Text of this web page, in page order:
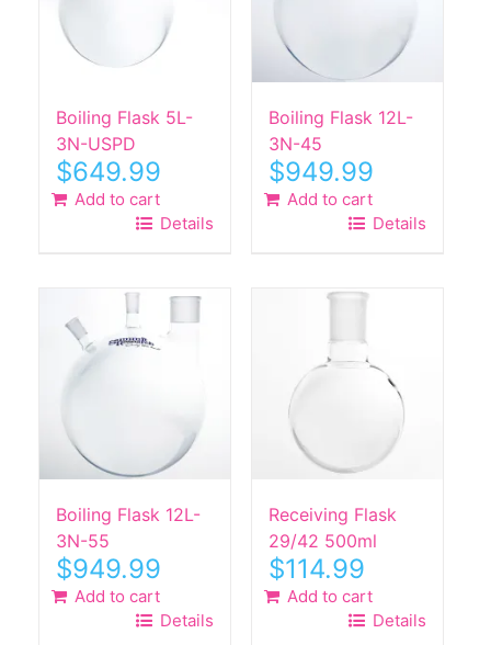
Boiling Flask 5L-
3N-USPD
$649.99
Add to cart
Details
Boiling Flask 12L-
3N-45
$949.99
Add to cart
Details
Boiling Flask 12L-
3N-55
$949.99
Add to cart
Details
Receiving Flask
29/42 500ml
$114.99
Add to cart
Details